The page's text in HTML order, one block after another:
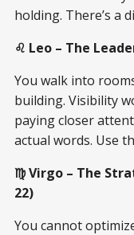
holding. There’s a
♌ Leo – The
You walk into
building. Visibility
paying closer
actual words. Use
♍ Virgo – The
22)
You cannot